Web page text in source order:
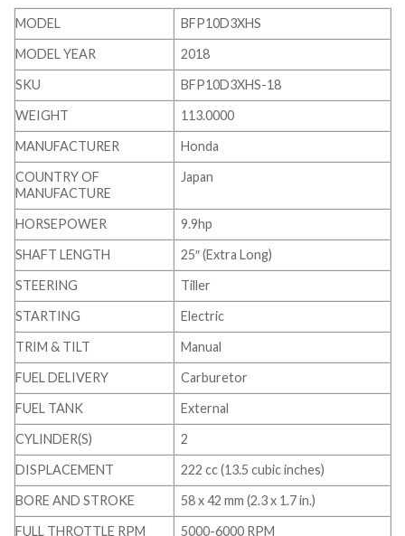
MODEL
BFP10D3XHS
MODEL YEAR
2018
SKU
BFP10D3XHS-18
WEIGHT
113.0000
MANUFACTURER
Honda
COUNTRY OF
MANUFACTURE
Japan
HORSEPOWER
9.9hp
SHAFT LENGTH
25″ (Extra Long)
STEERING
Tiller
STARTING
Electric
TRIM & TILT
Manual
FUEL DELIVERY
Carburetor
FUEL TANK
External
CYLINDER(S)
2
DISPLACEMENT
222 cc (13.5 cubic inches)
BORE AND STROKE
58 x 42 mm (2.3 x 1.7 in.)
FULL THROTTLE RPM
5000-6000 RPM